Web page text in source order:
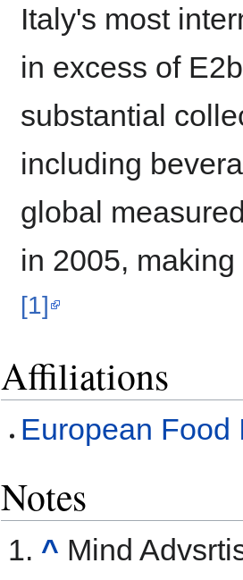
Italy's most
in excess of
substantial
including
global
in 2005,
[1]
Affiliations
European Food
Notes
^ Mind